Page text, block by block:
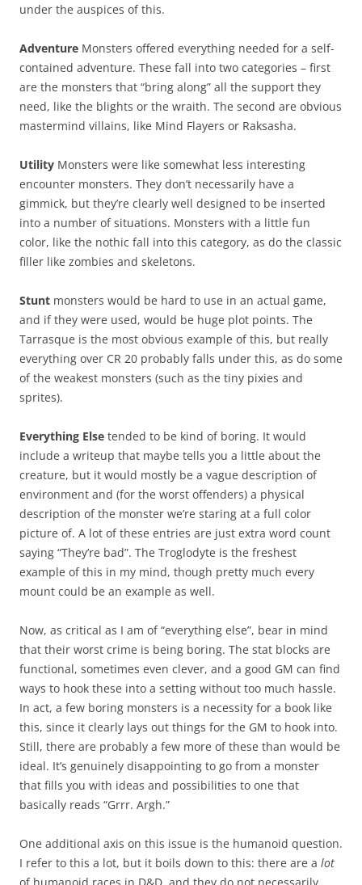
under the auspices of this.
Adventure Monsters offered everything needed for a self-
contained adventure. These fall into two categories – first
are the monsters that “bring along” all the support they
need, like the blights or the wraith. The second are obvious
mastermind villains, like Mind Flayers or Raksasha.
Utility Monsters were like somewhat less interesting
encounter monsters. They don’t necessarily have a
gimmick, but they’re clearly well designed to be inserted
into a number of situations. Monsters with a little fun
color, like the nothic fall into this category, as do the classic
filler like zombies and skeletons.
Stunt monsters would be hard to use in an actual game,
and if they were used, would be huge plot points. The
Tarrasque is the most obvious example of this, but really
everything over CR 20 probably falls under this, as do some
of the weakest monsters (such as the tiny pixies and
sprites).
Everything Else tended to be kind of boring. It would
include a writeup that maybe tells you a little about the
creature, but it would mostly be a vague description of
environment and (for the worst offenders) a physical
description of the monster we’re staring at a full color
picture of. A lot of these entries are just extra word count
saying “They’re bad”. The Troglodyte is the freshest
example of this in my mind, though pretty much every
mount could be an example as well.
Now, as critical as I am of “everything else”, bear in mind
that their worst crime is being boring. The stat blocks are
functional, sometimes even clever, and a good GM can find
ways to hook these into a setting without too much hassle.
In act, a few boring monsters is a necessity for a book like
this, since it clearly lays out things for the GM to hook into.
Still, there are probably a few more of these than would be
ideal. It’s genuinely disappointing to go from a monster
that fills you with ideas and possibilities to one that
basically reads “Grrr. Argh.”
One additional axis on this issue is the humanoid question.
I refer to this a lot, but it boils down to this: there are a lot
of humanoid races in D&D, and they do not necessarily